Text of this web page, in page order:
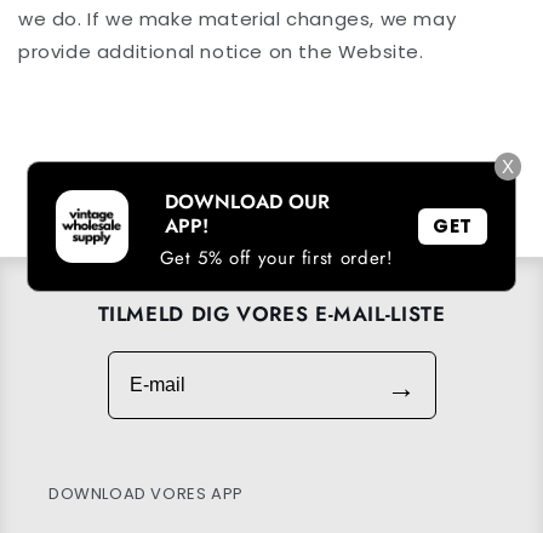
we do. If we make material changes, we may
provide additional notice on the Website.
TILMELD DIG VORES E-MAIL-LISTE
E-mail
→
DOWNLOAD VORES APP
X
DOWNLOAD OUR
APP!
Get 5% off your first order!
GET